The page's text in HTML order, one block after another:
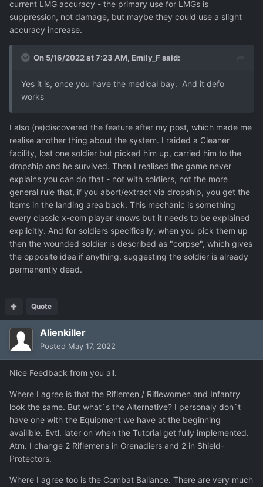
current LMG accuracy - the primary use for LMGs is
suppression, not damage, but maybe they could use a slight
accuracy increase.
On 5/16/2022 at 7:23 AM, Emily_F said:
Yes it is, once you have the medical bay. And it defo
works
I also (re)discovered the feature after my post, which made me
realise another thing about the system. I raided a Cleaner
facility, lost one soldier but picked him up, carried him to the
dropship and he survived. Then I realised the game never
explains you can do that - not with soldiers, not the more
general rule that, if you abort/extract via dropship, you get the
items in the landing area back. This mechanic is something
every classic x-com player knows but it needs to be explained
explicitly. And for soldiers specifically, when you pick them up
then the wounded soldier is described as "corpse", which gives
the opposite idea if anything, suggesting the soldier is already
permanently dead.
Quote
Alienkiller
Posted May 17, 2022
Nice Feedback from you all.
Where I agree is that the Riflemen / Riflewomen and Infantry
look the same. But what´s the Alternative? I personaly don´t
have one with the Equipment we have at the beginning
availible. Evtl. later on when the Tutorial get fully implemented.
Atm. I change 2 Riflemens in Grenadiers and 2 in Shield-
Protectors.
Where I agree too is the Combat Ballance. There are very much